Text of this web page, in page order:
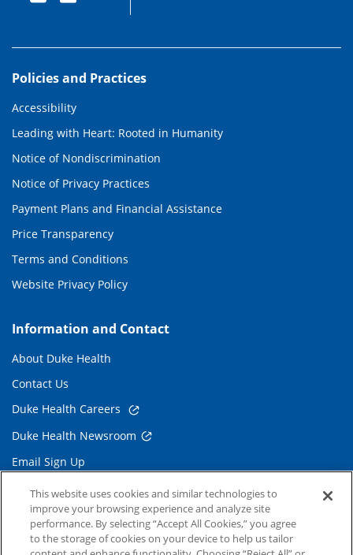
Policies and Practices
Accessibility
Leading with Heart: Rooted in Humanity
Notice of Nondiscrimination
Notice of Privacy Practices
Payment Plans and Financial Assistance
Price Transparency
Terms and Conditions
Website Privacy Policy
Information and Contact
About Duke Health
Contact Us
Duke Health Careers
Duke Health Newsroom
Email Sign Up
Referring Physicians
Related Links
This website uses cookies and similar technologies to
improve your browsing experience and analyze site
performance. By selecting “Accept All Cookies,” you agree
to the storage of cookies on your device to help us tailor